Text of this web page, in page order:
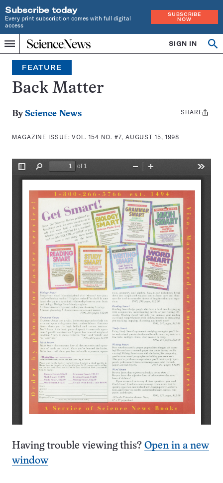
Subscribe today
Every print subscription comes with full digital
access
SUBSCRIBE
NOW
Menu
Home
INDEPENDENT
JOURNALISM
SINCE
1921
SIGN IN
Search
FEATURE
Back Matter
By Science News
MAGAZINE ISSUE:VOL. 154 NO. #7, AUGUST 15, 1998
Share
SHARE
Having trouble viewing this? Open in a new
window